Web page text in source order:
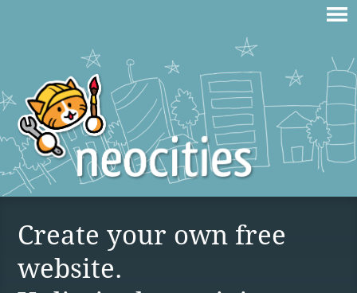
Create your own free
website.